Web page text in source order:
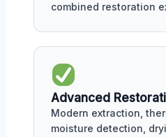
combined restoration
Advanced
Modern extraction,
moisture detection,